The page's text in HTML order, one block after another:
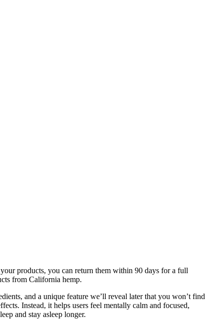
products, you can return them within 90 days for a full
from California hemp.
and a unique feature we’ll reveal later that you won’t find
Instead, it helps users feel mentally calm and focused,
and stay asleep longer.